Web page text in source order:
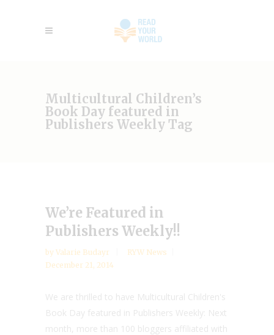
Multicultural Children’s
Book Day featured in
Publishers Weekly Tag
We’re Featured in
Publishers Weekly!!
by Valarie Budayr
RYW News
December 21, 2014
We are thrilled to have Multicultural Children's
Book Day featured in Publishers Weekly: Next
month, more than 100 bloggers affiliated with